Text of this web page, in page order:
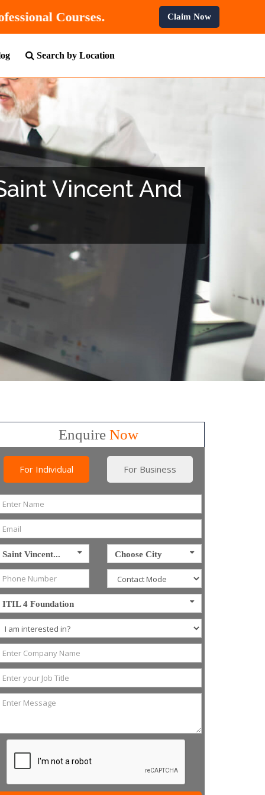
On All Professional Courses.Claim Now
Search by Location
Vincent And
EnquireNow
For Individual For Business
Saint Vincent... Choose City
ITIL 4 Foundation